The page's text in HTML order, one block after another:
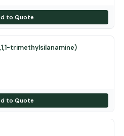
to Quote
trimethylsilanamine)
to Quote